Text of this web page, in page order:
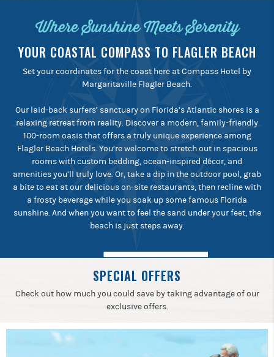
Where Sunshine Meets Serenity
YOUR COASTAL COMPASS TO FLAGLER BEACH
Set your coordinates for the coast here at Compass Hotel by
Margaritaville Flagler Beach.
Our laid-back surfers’ sanctuary on Florida’s Atlantic shores is a
relaxing retreat from reality. Discover a modern, family-friendly
100-room oasis that offers a truly unique experience among
Flagler Beach Hotels. You’re welcome to stretch out in spacious
rooms with custom bedding, ocean-inspired décor, and
amenities you’ll truly love. Or, take a dip in the outdoor pool, grab
a bite to eat at our delicious on-site restaurants, then recline with
a frosty beverage while you soak up some famous Florida
sunshine. And when you want to feel the sand under your feet, the
beach is just steps away.
SPECIAL OFFERS
Check out how much you could save by taking advantage of our
exclusive offers.